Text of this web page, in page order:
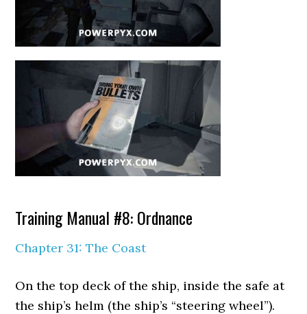
Training Manual #8: Ordnance
Chapter 31: The Coast
On the top deck of the ship, inside the safe at
the ship’s helm (the ship’s “steering wheel”).